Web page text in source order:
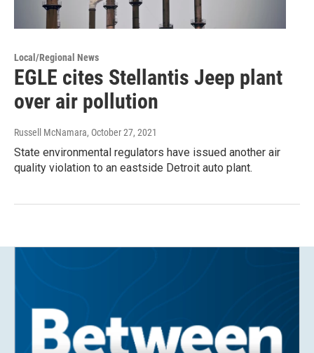
Local/Regional News
EGLE cites Stellantis Jeep plant
over air pollution
Russell McNamara, October 27, 2021
State environmental regulators have issued another air
quality violation to an eastside Detroit auto plant.